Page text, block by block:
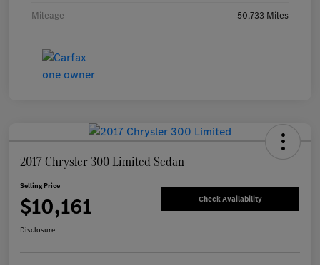
Mileage 50,733 Miles
2017 Chrysler 300 Limited Sedan
Selling Price
$10,161 Check Availability
Disclosure